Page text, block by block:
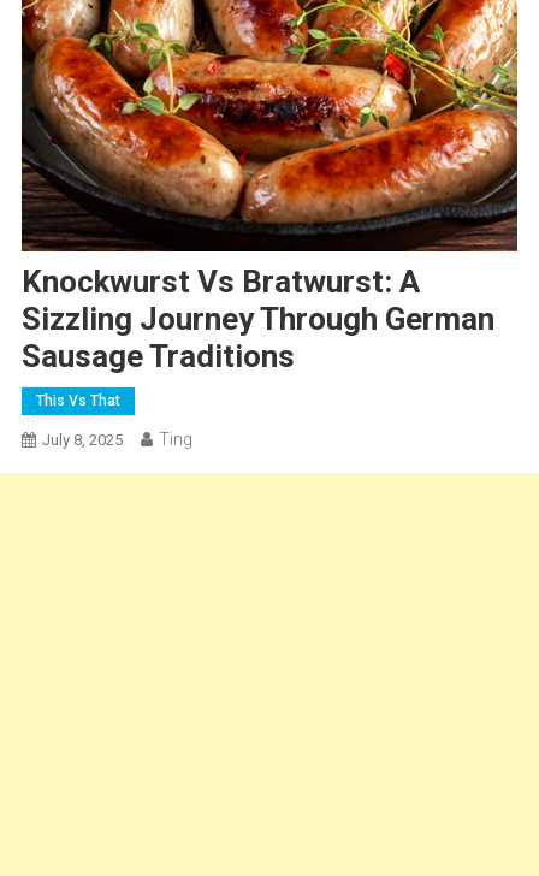
Knockwurst Vs Bratwurst: A
Sizzling Journey Through German
Sausage Traditions
This Vs That
July 8, 2025 Ting